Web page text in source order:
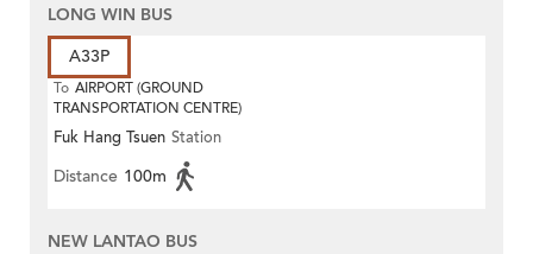
LONG WIN BUS
A33P
To AIRPORT (GROUND
TRANSPORTATION CENTRE)
Fuk Hang Tsuen Station
Distance 100m
NEW LANTAO BUS